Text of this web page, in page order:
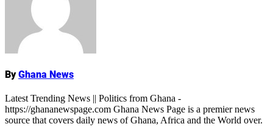
ALSO READ:
Breaking Updates Across All Sectors
Name
ByGhana News
Latest Trending News || Politics from Ghana -
https://ghananewspage.com Ghana News Page is a premier news
source that covers daily news of Ghana, Africa and the World over.